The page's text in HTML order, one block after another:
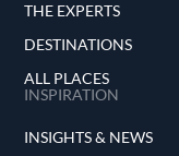
THE EXPERTS
DESTINATIONS
ALL PLACES
INSPIRATION
INSIGHTS & NEWS